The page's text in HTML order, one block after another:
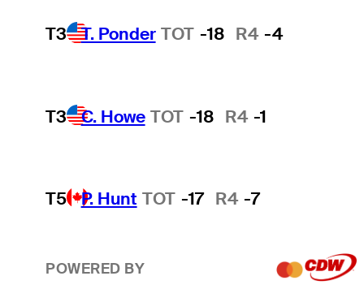
T3 T. Ponder TOT -18 R4 -4
T3 C. Howe TOT -18 R4 -1
T5 P. Hunt TOT -17 R4 -7
POWERED BY